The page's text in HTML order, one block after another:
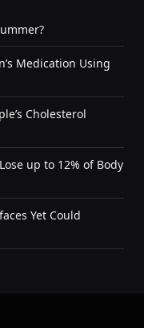
Medication Using
Cholesterol
up to 12% of Body
Yet Could